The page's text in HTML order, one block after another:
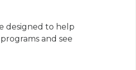
designed to help
and see